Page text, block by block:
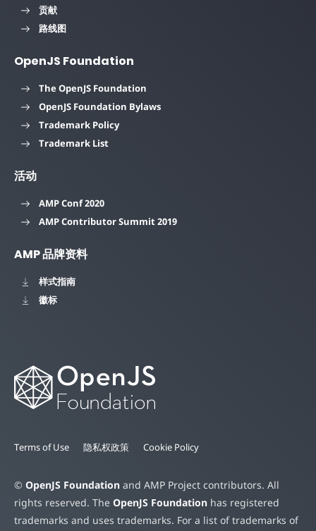
贡献
路线图
OpenJS Foundation
The OpenJS Foundation
OpenJS Foundation Bylaws
Trademark Policy
Trademark List
活动
AMP Conf 2020
AMP Contributor Summit 2019
AMP 品牌资料
样式指南
徽标
Terms of Use 隐私权政策 Cookie Policy
© OpenJS Foundation and AMP Project contributors. All
rights reserved. The OpenJS Foundation has registered
trademarks and uses trademarks. For a list of trademarks of